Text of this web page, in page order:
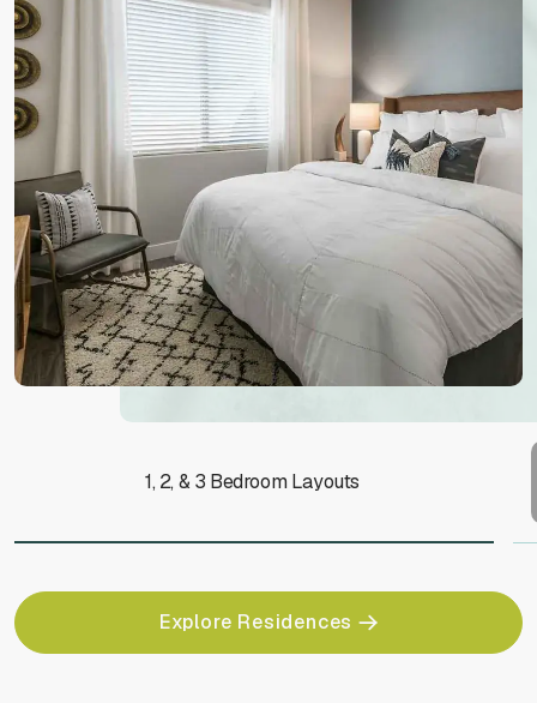
1, 2, & 3 Bedroom Layouts
Explore Residences